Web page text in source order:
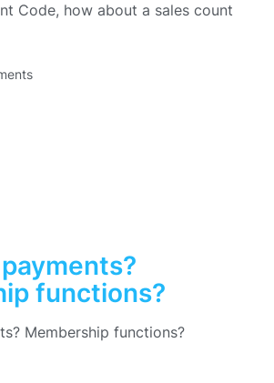
Code, how about a sales count
functions?
Membership functions?